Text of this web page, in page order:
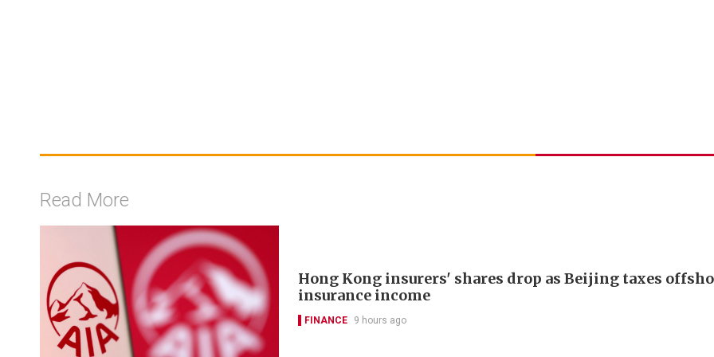
Read More
Hong Kong insurers' shares drop as Beijing taxes
insurance income
FINANCE 9 hours ago